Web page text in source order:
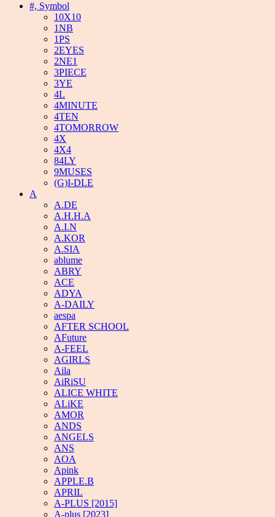
#, Symbol
10X10
1NB
1PS
2EYES
2NE1
3PIECE
3YE
4L
4MINUTE
4TEN
4TOMORROW
4X
4X4
84LY
9MUSES
(G)I-DLE
A
A.DE
A.H.H.A
A.I.N
A.KOR
A.SIA
ablume
ABRY
ACE
ADYA
A-DAILY
aespa
AFTER SCHOOL
AFuture
A-FEEL
AGIRLS
Aila
AiRiSU
ALICE WHITE
ALiKE
AMOR
ANDS
ANGELS
ANS
AOA
Apink
APPLE.B
APRIL
A-PLUS [2015]
A-plus [2023]